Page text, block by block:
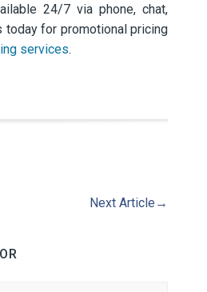
24/7 via phone, chat,
today for promotional pricing
services.
Next Article →